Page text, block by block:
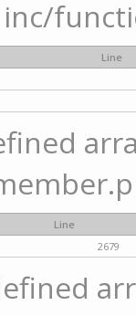
inc/
Line
Line
2679